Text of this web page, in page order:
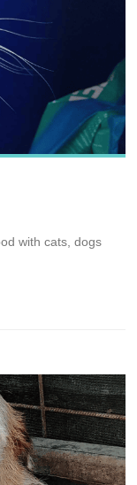
with cats, dogs